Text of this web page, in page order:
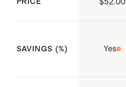
$52.00
SAVINGS (%) Yes